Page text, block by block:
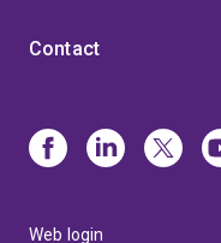
Contact
Web login